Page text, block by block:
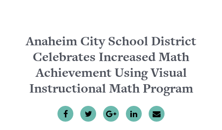
Anaheim City School District
Celebrates Increased Math
Achievement Using Visual
Instructional Math Program